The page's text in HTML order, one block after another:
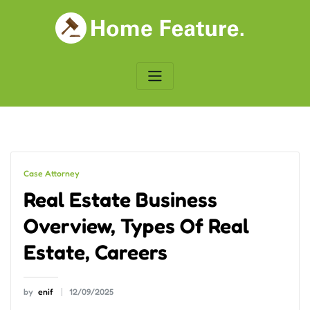
Case Attorney
Real Estate Business
Overview, Types Of Real
Estate, Careers
by enif 12/09/2025